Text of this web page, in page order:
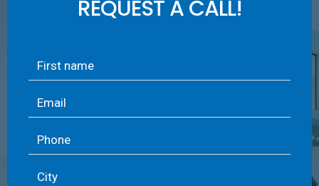
REQUEST A CALL!